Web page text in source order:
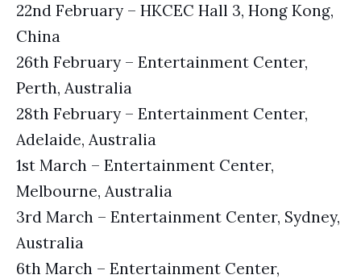
22nd February – HKCEC Hall 3, Hong Kong,
China
26th February – Entertainment Center,
Perth, Australia
28th February – Entertainment Center,
Adelaide, Australia
1st March – Entertainment Center,
Melbourne, Australia
3rd March – Entertainment Center, Sydney,
Australia
6th March – Entertainment Center,